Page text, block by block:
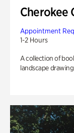
Cherokee
Appointment
1-2 Hours
A collection of
landscape